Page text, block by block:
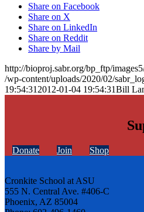
Share on Facebook
Share on X
Share on LinkedIn
Share on Reddit
Share by Mail
http://bioproj.sabr.org/bp_ftp/
/wp-content/uploads/2020/02/
19:54:31 2012-01-04 19:54:31Bill
Donate Join Shop
Cronkite School at ASU
555 N. Central Ave. #406-C
Phoenix, AZ 85004